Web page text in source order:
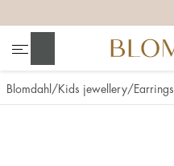
Blomdahl Kids jewellery Earrings